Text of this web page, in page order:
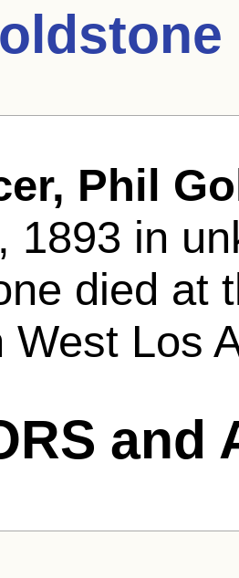
Phil
1893 in
died at
West Los
and